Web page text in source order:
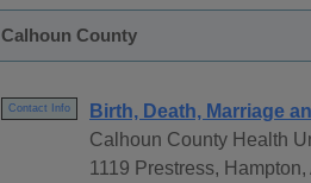
Calhoun County
Contact Info
Birth, Death, Marriage
Calhoun County Health
1119 Prestress,